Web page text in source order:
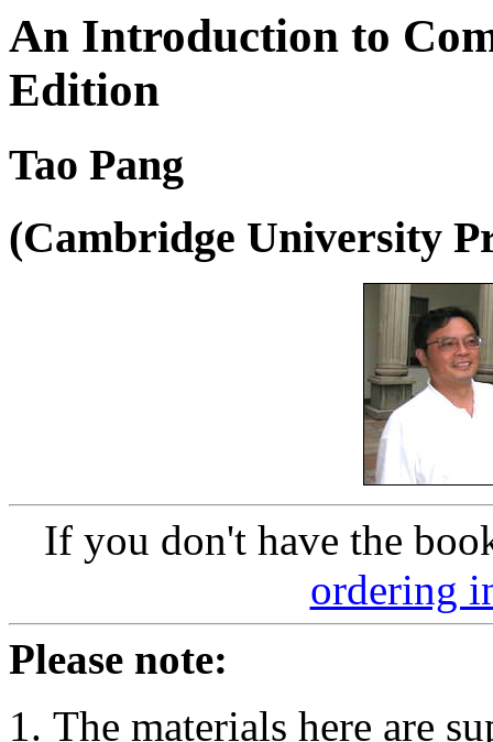
An Introduction to
Edition
Tao Pang
(Cambridge University
If you don't have the
ordering
Please note:
The materials here are